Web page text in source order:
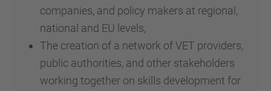
companies, and policy makers at regional,
national and EU levels,
The creation of a network of VET providers,
public authorities, and other stakeholders
working together on skills development for